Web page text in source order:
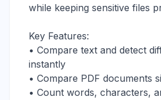
while keeping sensitive files
Key Features:
• Compare text and detect
instantly
• Compare PDF documents
• Count words, characters,